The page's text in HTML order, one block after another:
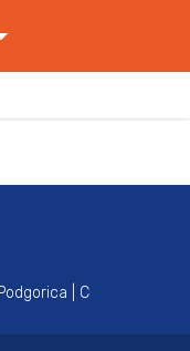
| C